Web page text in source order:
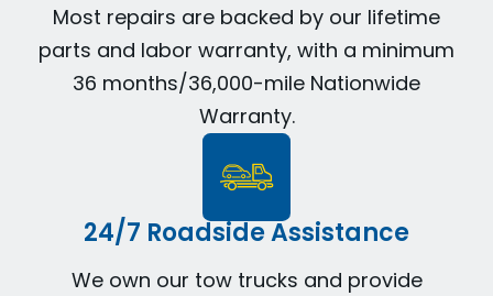
Most repairs are backed by our lifetime
parts and labor warranty, with a minimum
36 months/36,000-mile Nationwide
Warranty.
24/7 Roadside Assistance
We own our tow trucks and provide